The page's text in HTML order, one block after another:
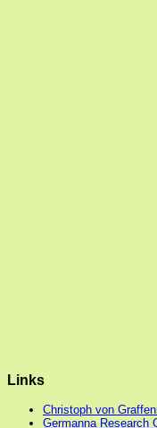
Links
Christoph von
Germanna Research